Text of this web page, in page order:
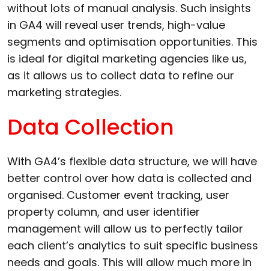
without lots of manual analysis. Such insights
in GA4 will reveal user trends, high-value
segments and optimisation opportunities. This
is ideal for digital marketing agencies like us,
as it allows us to collect data to refine our
marketing strategies.
Data Collection
With GA4’s flexible data structure, we will have
better control over how data is collected and
organised. Customer event tracking, user
property column, and user identifier
management will allow us to perfectly tailor
each client’s analytics to suit specific business
needs and goals. This will allow much more in